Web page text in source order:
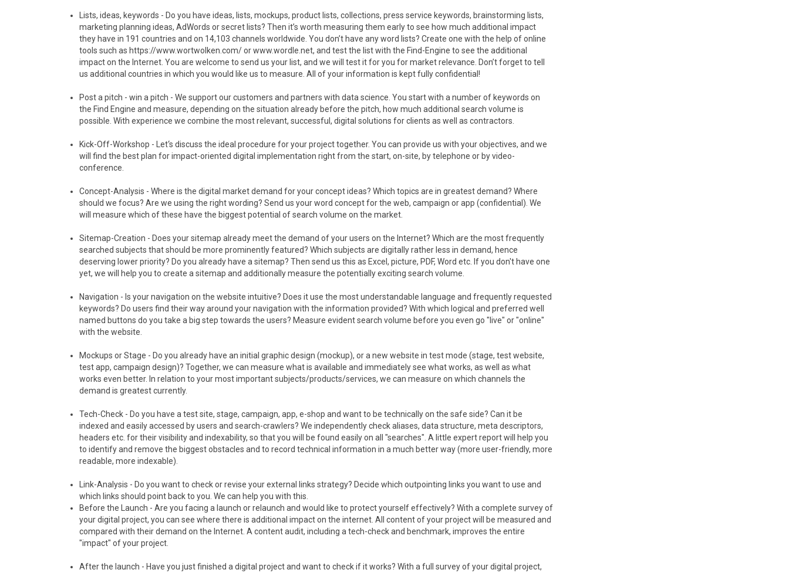
Lists, ideas, keywords - Do you have ideas, lists, mockups, product lists, collections, press service keywords, brainstorming lists,
marketing planning ideas, AdWords or secret lists? Then it’s worth measuring them early to see how much additional impact
they have in 191 countries and on 14,103 channels worldwide. You don’t have any word lists? Create one with the help of online
tools such as https://www.wortwolken.com/ or www.wordle.net, and test the list with the Find-Engine to see the additional
impact on the Internet. You are welcome to send us your list, and we will test it for you for market relevance. Don’t forget to tell
us additional countries in which you would like us to measure. All of your information is kept fully confidential!
Post a pitch - win a pitch - We support our customers and partners with data science. You start with a number of keywords on
the Find Engine and measure, depending on the situation already before the pitch, how much additional search volume is
possible. With experience we combine the most relevant, successful, digital solutions for clients as well as contractors.
Kick-Off-Workshop - Let‘s discuss the ideal procedure for your project together. You can provide us with your objectives, and we
will find the best plan for impact-oriented digital implementation right from the start, on-site, by telephone or by video-
conference.
Concept-Analysis - Where is the digital market demand for your concept ideas? Which topics are in greatest demand? Where
should we focus? Are we using the right wording? Send us your word concept for the web, campaign or app (confidential). We
will measure which of these have the biggest potential of search volume on the market.
Sitemap-Creation - Does your sitemap already meet the demand of your users on the Internet? Which are the most frequently
searched subjects that should be more prominently featured? Which subjects are digitally rather less in demand, hence
deserving lower priority? Do you already have a sitemap? Then send us this as Excel, picture, PDF, Word etc. If you don't have one
yet, we will help you to create a sitemap and additionally measure the potentially exciting search volume.
Navigation - Is your navigation on the website intuitive? Does it use the most understandable language and frequently requested
keywords? Do users find their way around your navigation with the information provided? With which logical and preferred well
named buttons do you take a big step towards the users? Measure evident search volume before you even go "live" or "online"
with the website.
Mockups or Stage - Do you already have an initial graphic design (mockup), or a new website in test mode (stage, test website,
test app, campaign design)? Together, we can measure what is available and immediately see what works, as well as what
works even better. In relation to your most important subjects/products/services, we can measure on which channels the
demand is greatest currently.
Tech-Check - Do you have a test site, stage, campaign, app, e-shop and want to be technically on the safe side? Can it be
indexed and easily accessed by users and search-crawlers? We independently check aliases, data structure, meta descriptors,
headers etc. for their visibility and indexability, so that you will be found easily on all "searches". A little expert report will help you
to identify and remove the biggest obstacles and to record technical information in a much better way (more user-friendly, more
readable, more indexable).
Link-Analysis - Do you want to check or revise your external links strategy? Decide which outpointing links you want to use and
which links should point back to you. We can help you with this.
Before the Launch - Are you facing a launch or relaunch and would like to protect yourself effectively? With a complete survey of
your digital project, you can see where there is additional impact on the internet. All content of your project will be measured and
compared with their demand on the Internet. A content audit, including a tech-check and benchmark, improves the entire
"impact" of your project.
After the launch - Have you just finished a digital project and want to check if it works? With a full survey of your digital project,